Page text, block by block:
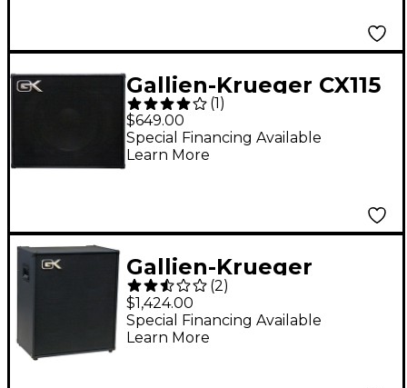
Gallien-Krueger CX115
300W 1x15 Bass
Speaker Cabinet
(1 )
$649.00
Special Financing Available
Learn More
Gallien-Krueger
MB410-II 500W 4x10
Bass Combo with Horn
(2)
$1,424.00
Special Financing Available
Learn More